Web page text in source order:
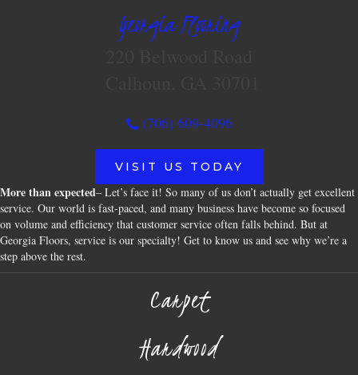
Georgia Flooring
(706) 609-4096
VISIT US TODAY
More than expected– Let’s face it! So many of us don’t actually get excellent
service. Our world is fast-paced, and many business have become so focused
on volume and efficiency that customer service often falls behind. But at
Georgia Floors, service is our specialty! Get to know us and see why we’re a
step above the rest.
Carpet
Hardwood